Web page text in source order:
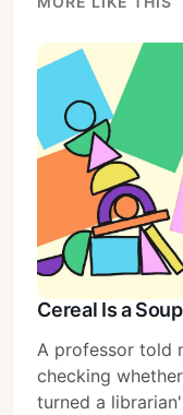
Cereal Is a Soup
A professor told
checking
turned a